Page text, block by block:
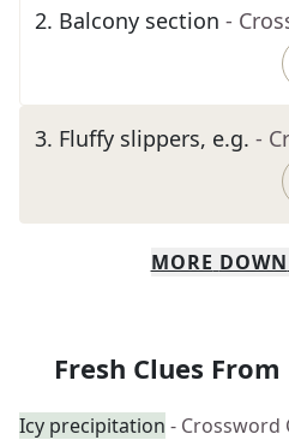
2. Balcony section -
3. Fluffy slippers, e.g. -
MORE DOWN
Fresh Clues
Icy precipitation - Crossword